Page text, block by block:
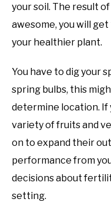
your soil. The result
awesome, you will
your healthier plant.
You have to dig your
spring bulbs, this
determine location. If
variety of fruits and
on to expand their
performance from
decisions about
setting.